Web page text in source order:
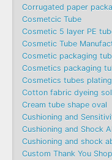
Corrugated paper
Cosmetcic Tube
Cosmetic 5 layer PE
Cosmetic Tube
Cosmetic packaging
Cosmetics packaging
Cosmetics tubes plating
Cotton fabric dyeing
Cream tube shape oval
Cushioning and
Cushioning and Shock
Cushioning and shock
Custom Thank You